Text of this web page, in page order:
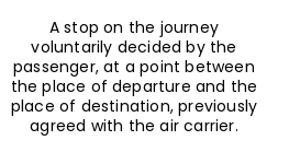
A stop on the journey
voluntarily decided by the
passenger, at a point between
the place of departure and the
place of destination, previously
agreed with the air carrier.